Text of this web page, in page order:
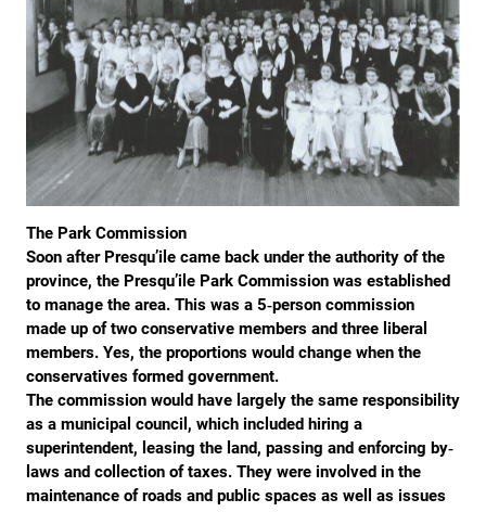
The Park Commission
Soon after Presqu’ile came back under the authority of the
province, the Presqu’ile Park Commission was established
to manage the area. This was a 5‐person commission
made up of two conservative members and three liberal
members. Yes, the proportions would change when the
conservatives formed government.
The commission would have largely the same responsibility
as a municipal council, which included hiring a
superintendent, leasing the land, passing and enforcing by‐
laws and collection of taxes. They were involved in the
maintenance of roads and public spaces as well as issues